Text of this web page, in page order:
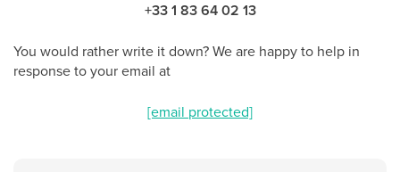
+33 1 83 64 02 13
You would rather write it down? We are happy to help in
response to your email at
[email protected]